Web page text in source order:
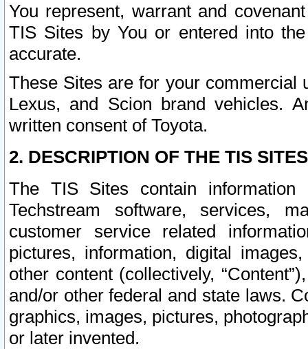
You represent, warrant and
TIS Sites by You or entered into
accurate.
These Sites are for your commercial
Lexus, and Scion brand vehicles.
written consent of Toyota.
2. DESCRIPTION OF THE TIS
The TIS Sites contain
Techstream software, services,
customer service related
pictures, information, digital
other content (collectively,
and/or other federal and state laws.
graphics, images, pictures,
or later invented.